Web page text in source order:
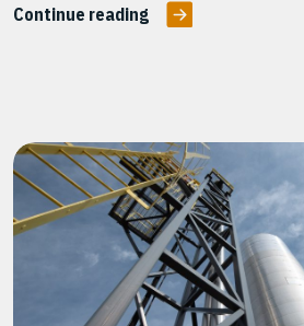
Continue reading